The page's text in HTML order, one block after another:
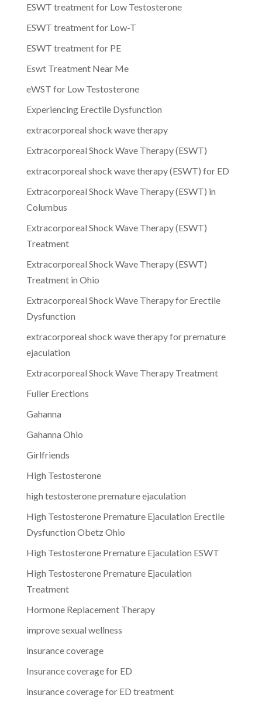
ESWT treatment for Low Testosterone
ESWT treatment for Low-T
ESWT treatment for PE
Eswt Treatment Near Me
eWST for Low Testosterone
Experiencing Erectile Dysfunction
extracorporeal shock wave therapy
Extracorporeal Shock Wave Therapy (ESWT)
extracorporeal shock wave therapy (ESWT) for ED
Extracorporeal Shock Wave Therapy (ESWT) in
Columbus
Extracorporeal Shock Wave Therapy (ESWT)
Treatment
Extracorporeal Shock Wave Therapy (ESWT)
Treatment in Ohio
Extracorporeal Shock Wave Therapy for Erectile
Dysfunction
extracorporeal shock wave therapy for premature
ejaculation
Extracorporeal Shock Wave Therapy Treatment
Fuller Erections
Gahanna
Gahanna Ohio
Girlfriends
High Testosterone
high testosterone premature ejaculation
High Testosterone Premature Ejaculation Erectile
Dysfunction Obetz Ohio
High Testosterone Premature Ejaculation ESWT
High Testosterone Premature Ejaculation
Treatment
Hormone Replacement Therapy
improve sexual wellness
insurance coverage
Insurance coverage for ED
insurance coverage for ED treatment